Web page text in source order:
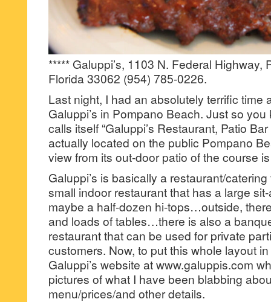
***** Galuppi’s, 1103 N. Federal Highway,
Florida 33062 (954) 785-0226.
Last night, I had an absolutely terrific time
Galuppi’s in Pompano Beach. Just so you
calls itself “Galuppi’s Restaurant, Patio
actually located on the public Pompano
view from its out-door patio of the course
Galuppi’s is basically a restaurant/
small indoor restaurant that has a large
maybe a half-dozen hi-tops…outside,
and loads of tables…there is also a
restaurant that can be used for private
customers. Now, to put this whole layout
Galuppi’s website at www.galuppis.com
pictures of what I have been blabbing
menu/prices/and other details.